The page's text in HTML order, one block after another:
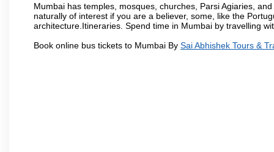
Mumbai has temples, mosques, churches, Parsi Agiaries,
naturally of interest if you are a believer, some, like the
architecture.Itineraries. Spend time in Mumbai by travelling
Book online bus tickets to Mumbai By Sai Abhishek Tours &